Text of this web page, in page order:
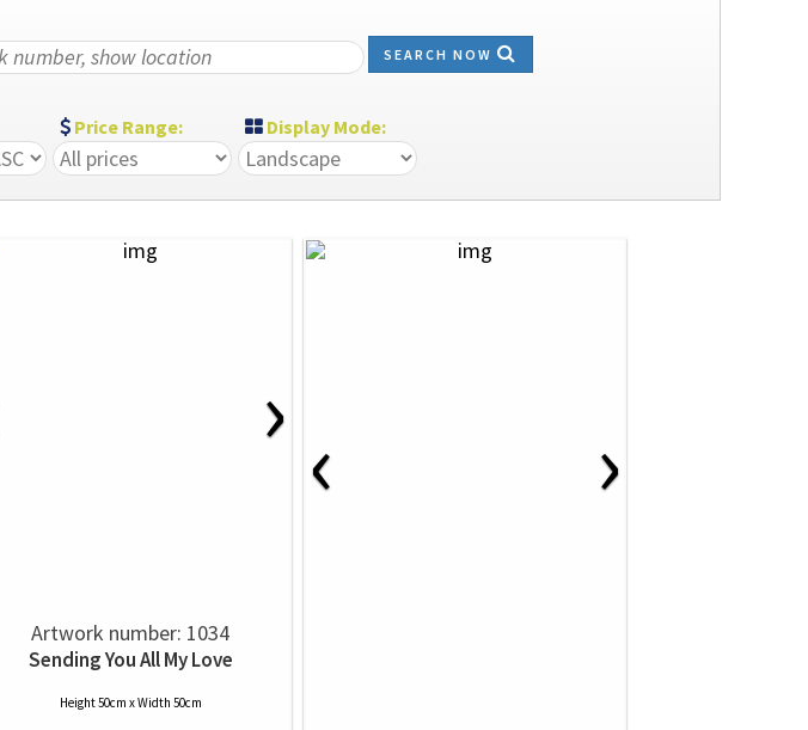
SEARCH NOW
Price Range: Display Mode:
›
Artwork number: 1034
Sending You All My Love
Height 50cm x Width 50cm
‹ ›